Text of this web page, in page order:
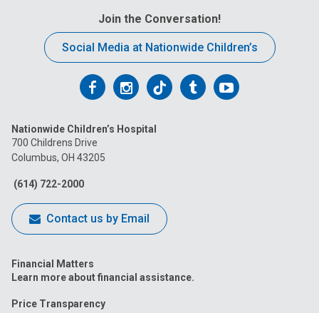
Join the Conversation!
Social Media at Nationwide Children’s
Follow
on
Facebook
Follow
on
Follow
on
FollowFollow
Nationwide Children’s Hospital
700 Childrens Drive
Columbus, OH 43205
(614) 722-2000
Contact us by Email
Financial Matters
Learn more about financial assistance.
Price Transparency